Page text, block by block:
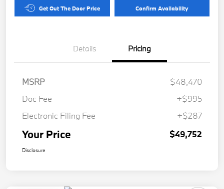
Get Out The Door Price Confirm Availability
Details Pricing
MSRP
$48,470
Doc Fee
+$995
Electronic Filing Fee
+$287
Your Price $49,752
Disclosure